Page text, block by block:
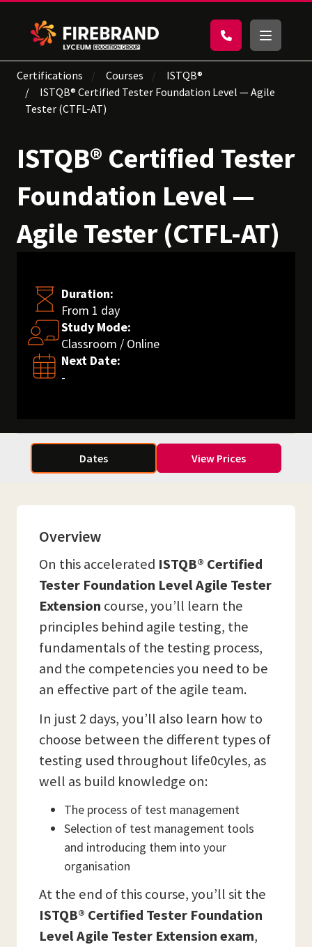
Certifications Courses
ISTQB®
ISTQB® Certified Tester Foundation Level — Agile
Tester (CTFL-AT)
ISTQB® Certified Tester
Foundation Level —
Agile Tester (CTFL-AT)
Duration:
From 1 day
Study Mode:
Classroom / Online
Next Date:
-
Dates View Prices
Overview
On this accelerated ISTQB® Certified
Tester Foundation Level Agile Tester
Extension course, you’ll learn the
principles behind agile testing, the
fundamentals of the testing process,
and the competencies you need to be
an effective part of the agile team.
In just 2 days, you’ll also learn how to
choose between the different types of
testing used throughout life0cyles, as
well as build knowledge on:
The process of test management
Selection of test management tools
and introducing them into your
organisation
At the end of this course, you’ll sit the
ISTQB® Certified Tester Foundation
Level Agile Tester Extension exam,